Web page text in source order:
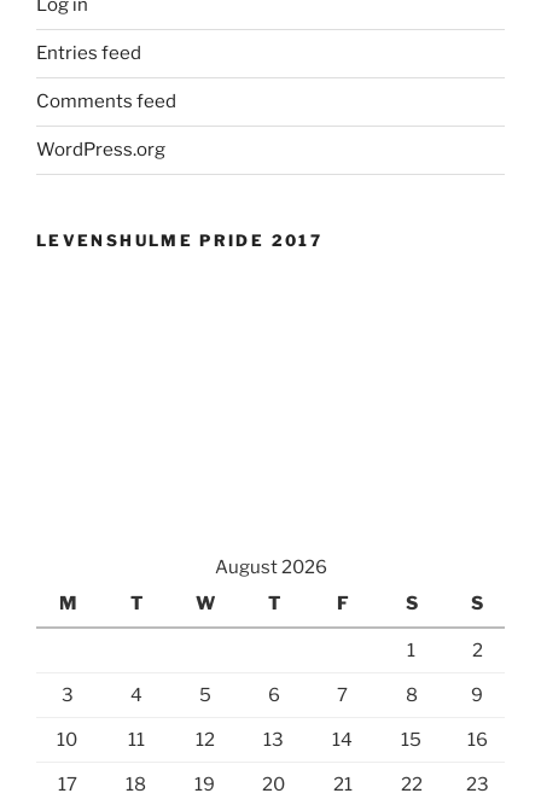
Log in
Entries feed
Comments feed
WordPress.org
LEVENSHULME PRIDE 2017
August 2026
M
T W T F S S
1 2
3 4 5 6 7 8 9
10 11 12 13 14 15 16
17 18 19 20 21 22 23